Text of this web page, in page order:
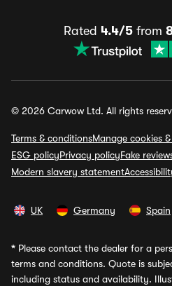
Rated 4.4/5from
© 2026 Carwow Ltd. All rights
Terms & conditionsManage cookies
ESG policyPrivacy policyFake
Modern slavery statement
UK Germany Spain
* Please contact the dealer for a
terms and conditions. Quote is
including status and availability.